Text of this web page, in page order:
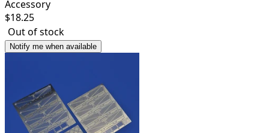
Accessory
$18.25
Out of stock
Notify me when available